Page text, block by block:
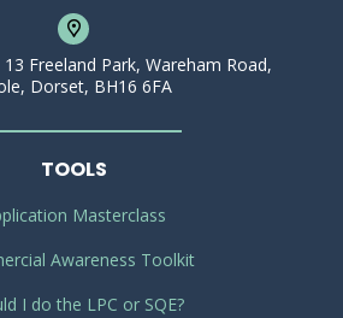
Freeland Park, Wareham Road,
Dorset, BH16 6FA
TOOLS
Masterclass
Awareness Toolkit
I do the LPC or SQE?